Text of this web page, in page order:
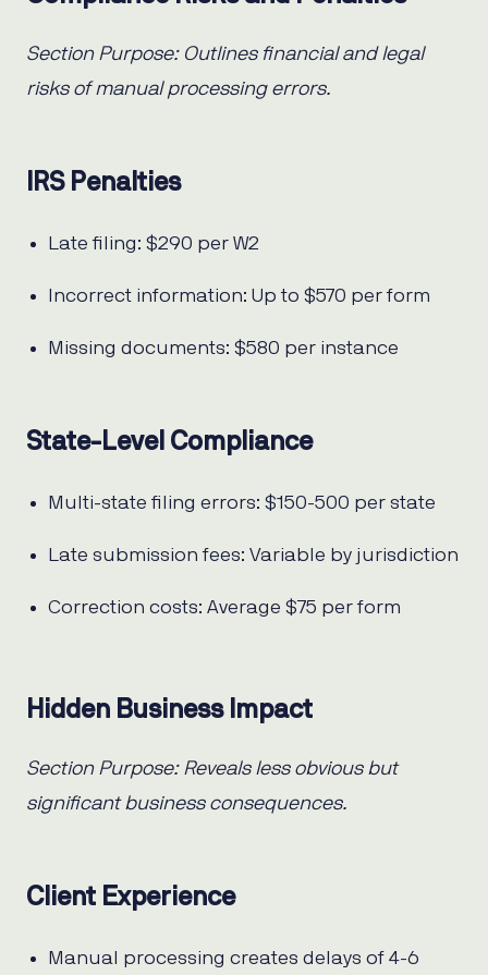
Section Purpose: Outlines financial and legal
risks of manual processing errors.
IRS Penalties
Late filing: $290 per W2
Incorrect information: Up to $570 per form
Missing documents: $580 per instance
State-Level Compliance
Multi-state filing errors: $150-500 per state
Late submission fees: Variable by jurisdiction
Correction costs: Average $75 per form
Hidden Business Impact
Section Purpose: Reveals less obvious but
significant business consequences.
Client Experience
Manual processing creates delays of 4-6